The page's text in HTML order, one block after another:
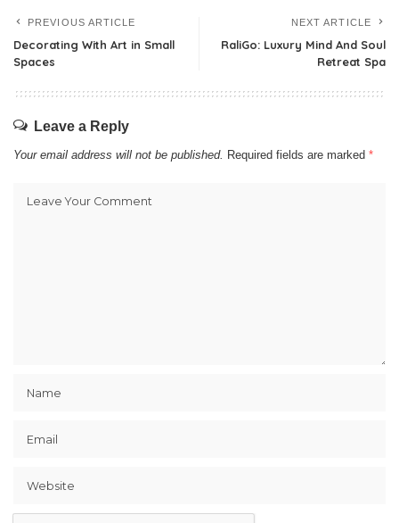
PREVIOUS ARTICLE
Decorating With Art in Small
Spaces
NEXT ARTICLE
RaliGo: Luxury Mind And Soul
Retreat Spa
Leave a Reply
Your email address will not be published. Required fields are marked *